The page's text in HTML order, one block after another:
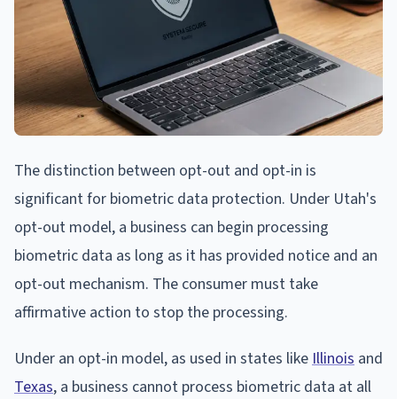
The distinction between opt-out and opt-in is
significant for biometric data protection. Under Utah's
opt-out model, a business can begin processing
biometric data as long as it has provided notice and an
opt-out mechanism. The consumer must take
affirmative action to stop the processing.
Under an opt-in model, as used in states like Illinois and
Texas, a business cannot process biometric data at all